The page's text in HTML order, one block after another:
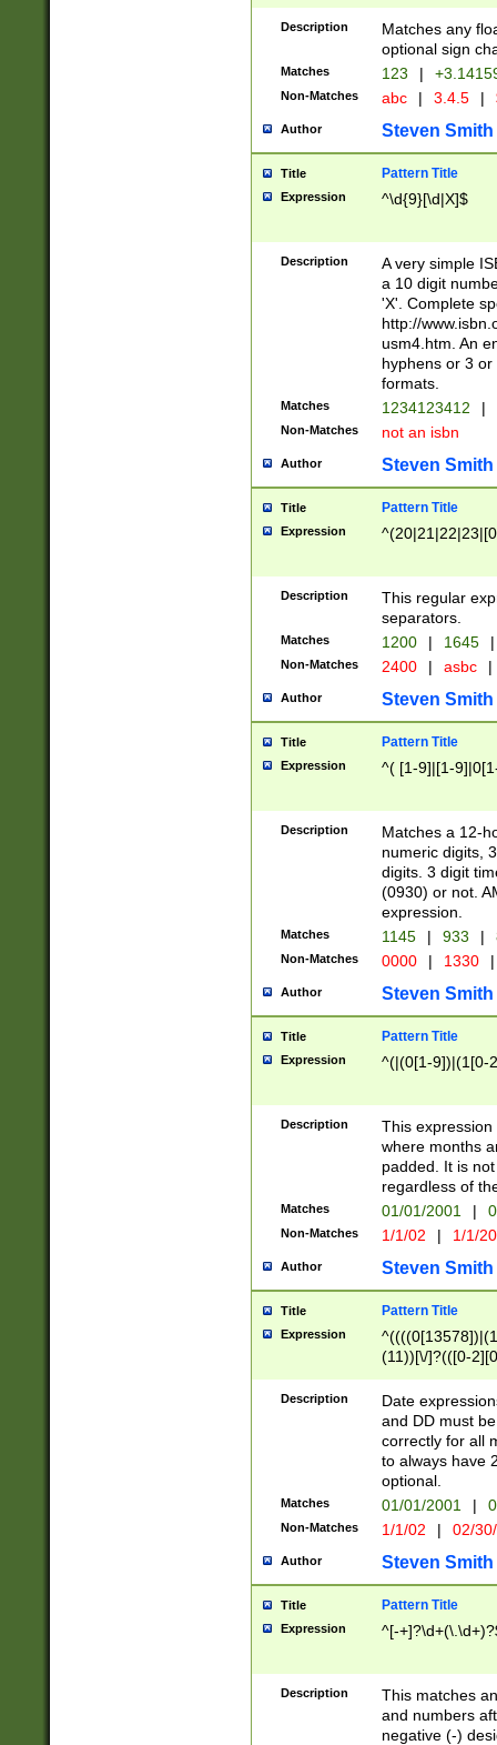
Description
Matches any
optional sign
Matches 123 |
Non-Matches abc | 3.4.5 |
Author Steven Smith
Title Pattern Title
Expression ^\d{9}[\d|X]$
Description
A very simple
a 10 digit
'X'. Complete
http://
usm4.htm. An
hyphens or 3
formats.
Matches 1234123412 |
Non-Matches not an isbn
Author Steven Smith
Title Pattern Title
Expression
Description
This regular
separators.
Matches 1200 | 1645 |
Non-Matches 2400 | asbc |
Author Steven Smith
Title Pattern Title
Expression ^( [1-9]|[1-
Description
Matches a 12-
numeric digits,
digits. 3 digit
(0930) or not.
expression.
Matches 1145 | 933 |
Non-Matches 0000 | 1330 |
Author Steven Smith
Title Pattern Title
Expression ^(|(0[1-9])|(1[0-
Description
This
where months
padded. It is
regardless of
Matches 01/01/2001 |
Non-Matches 1/1/02 | 1/1/
Author Steven Smith
Title Pattern Title
Expression
(11))[\/]?(([0-
Description
Date
and DD must
correctly for all
to always have
optional.
Matches 01/01/2001 |
Non-Matches 1/1/02 | 02/
Author Steven Smith
Title Pattern Title
Expression ^[-
Description
This matches
and numbers
negative (-)